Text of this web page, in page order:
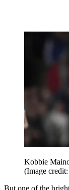
Kobbie
(Image